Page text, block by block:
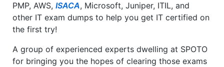
PMP, AWS, ISACA, Microsoft, Juniper, ITIL, and
other IT exam dumps to help you get IT certified on
the first try!
A group of experienced experts dwelling at SPOTO
for bringing you the hopes of clearing those exams